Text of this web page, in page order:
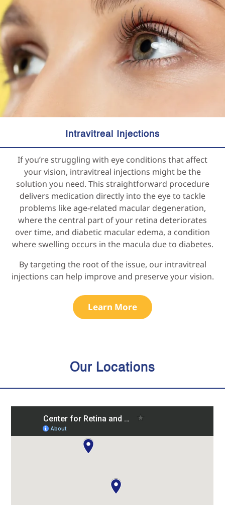
Intravitreal Injections
If you’re struggling with eye conditions that affect
your vision, intravitreal injections might be the
solution you need. This straightforward procedure
delivers medication directly into the eye to tackle
problems like age-related macular degeneration,
where the central part of your retina deteriorates
over time, and diabetic macular edema, a condition
where swelling occurs in the macula due to diabetes.
By targeting the root of the issue, our intravitreal
injections can help improve and preserve your vision.
Learn More
Our Locations